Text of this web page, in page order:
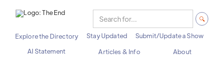
Explore the Directory Stay Updated
Submit/Update a Show
AI Statement
Articles & Info About